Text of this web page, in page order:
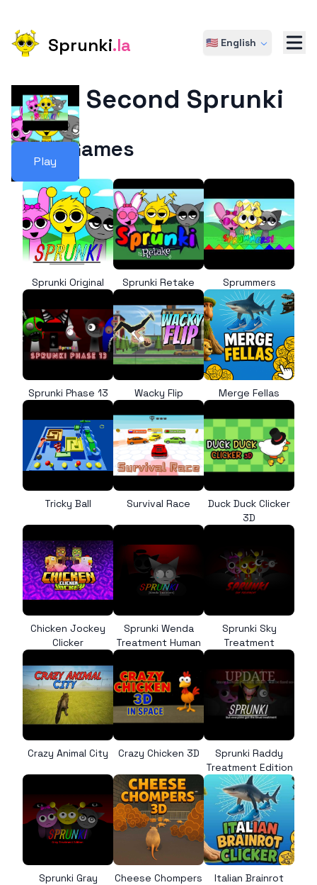
Sprunki.la 🇺🇸 English
Play
The Second Sprunki
More Games
Sprunki Original Sprunki Retake Sprummers
Sprunki Phase 13 Wacky Flip Merge Fellas
Tricky Ball Survival Race
Duck Duck Clicker
3D
Chicken Jockey
Clicker
Sprunki Wenda
Treatment Human
Sprunki Sky
Treatment
Crazy Animal City Crazy Chicken 3D
Sprunki Raddy
Treatment Edition
Sprunki Gray
Cheese Chompers
Italian Brainrot